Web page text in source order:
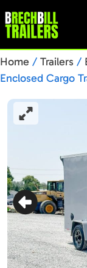
Home / Trailers /
Enclosed Cargo